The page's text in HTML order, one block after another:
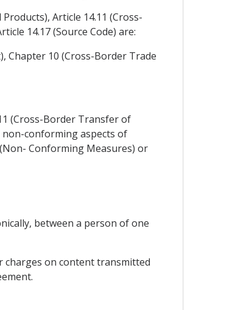
Article 14.11 (Cross-
14.17 (Source Code) are:
Chapter 10 (Cross-Border Trade
(Cross-Border Transfer of
non-conforming aspects of
Conforming Measures) or
between a person of one
charges on content transmitted